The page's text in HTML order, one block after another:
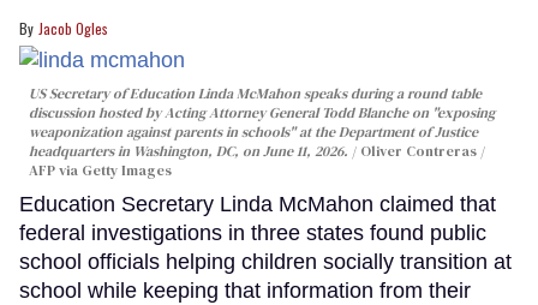
Jacob Ogles
US Secretary of Education Linda McMahon speaks during a round table
discussion hosted by Acting Attorney General Todd Blanche on "exposing
weaponization against parents in schools" at the Department of Justice
headquarters in Washington, DC, on June 11, 2026.
Oliver Contreras /
AFP via Getty Images
Education Secretary Linda McMahon claimed that
federal investigations in three states found public
school officials helping children socially transition at
school while keeping that information from their